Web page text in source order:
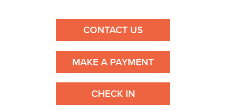
CONTACT US
MAKE A PAYMENT
CHECK IN